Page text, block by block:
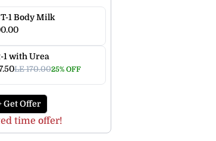
1 Body Milk
1 with Urea
LE 170.0025% OFF
Get Offer
time offer!